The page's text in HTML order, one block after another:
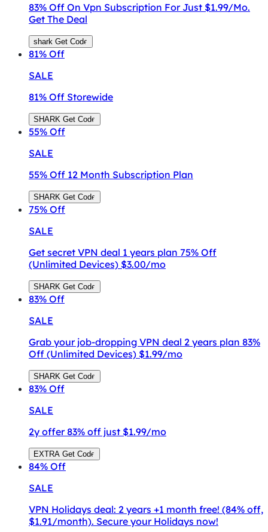
83% Off On Vpn Subscription For Just $1.99/Mo.
Get The Deal
shark Get Code
81% Off
SALE
81% Off Storewide
SHARK Get Code
55% Off
SALE
55% Off 12 Month Subscription Plan
SHARK Get Code
75% Off
SALE
Get secret VPN deal 1 years plan 75% Off
(Unlimited Devices) $3.00/mo
SHARK Get Code
83% Off
SALE
Grab your job-dropping VPN deal 2 years plan 83%
Off (Unlimited Devices) $1.99/mo
SHARK Get Code
83% Off
SALE
2y offer 83% off just $1.99/mo
EXTRA Get Code
84% Off
SALE
VPN Holidays deal: 2 years +1 month free! (84% off,
$1.91/month). Secure your Holidays now!